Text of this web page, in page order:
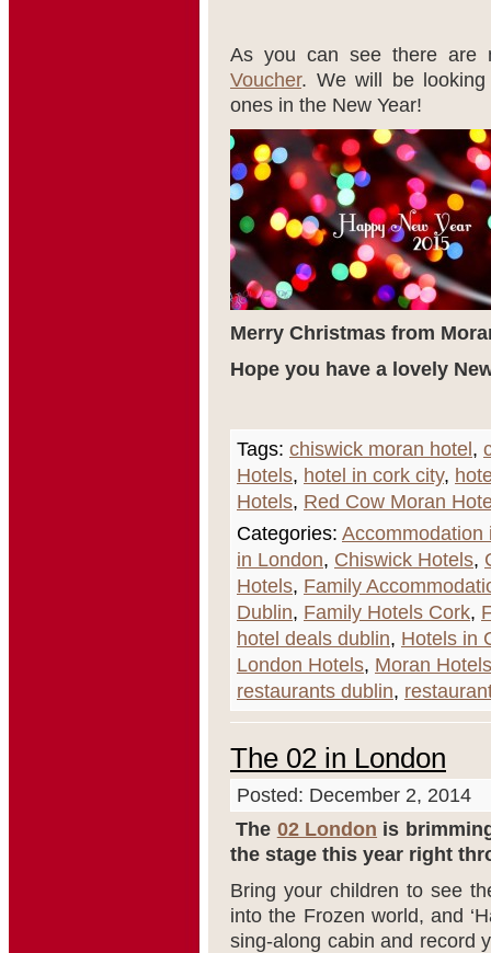
As you can see there
Voucher. We will be
ones in the New Year!
Merry Christmas from
Hope you have a lovely
Tags: chiswick moran hotel ,
Hotels, hotel in cork city,
Hotels, Red Cow Moran
Categories: Accommodation
in London, Chiswick Hotels,
Hotels, Family
Dublin, Family Hotels Cork,
hotel deals dublin, Hotels in
London Hotels, Moran Hotels
restaurants dublin,
The 02 in London
Posted: December 2, 2014
The 02 London is
the stage this year right
Bring your children to see
into the Frozen world, and
sing-along cabin and record